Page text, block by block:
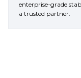
enterprise-grade
a trusted partner.